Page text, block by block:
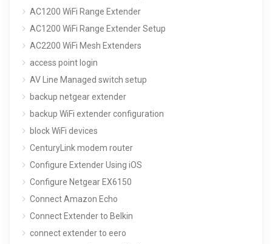
AC1200 WiFi Range Extender
AC1200 WiFi Range Extender Setup
AC2200 WiFi Mesh Extenders
access point login
AV Line Managed switch setup
backup netgear extender
backup WiFi extender configuration
block WiFi devices
CenturyLink modem router
Configure Extender Using iOS
Configure Netgear EX6150
Connect Amazon Echo
Connect Extender to Belkin
connect extender to eero